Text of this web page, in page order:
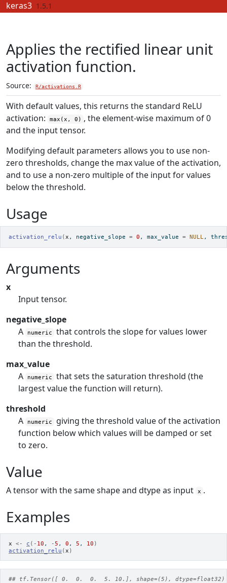
Skip to contents
keras3 1.5.1
Applies the rectified linear unit
activation function.
Source: R/activations.R
With default values, this returns the standard ReLU
activation:
max(x, 0) , the element-wise maximum of 0
and the input tensor.
Modifying default parameters allows you to use non-
zero thresholds, change the max value of the activation,
and to use a non-zero multiple of the input for values
below the threshold.
Usage
activation_relu (x , negative_slope = 0 , max_value = NULL,
Arguments
x
Input tensor.
negative_slope
A
numeric
that controls the slope for values lower
than the threshold.
max_value
A
numeric
that sets the saturation threshold (the
largest value the function will return).
threshold
A
numeric
giving the threshold value of the activation
function below which values will be damped or set
to zero.
Value
A tensor with the same shape and dtype as input x .
Examples
x <- c ( - 10 , -5 , 0 , 5 , 10 )
activation_relu (x )
## tf.Tensor([ 0.  0.  0.  5. 10.], shape=(5), dtype=float32)